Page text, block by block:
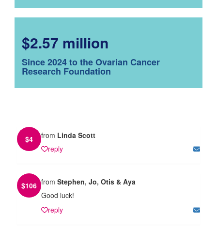
$2.57 million
Since 2024 to the Ovarian Cancer
Research Foundation
$4 from Linda Scott
reply
$106 from Stephen, Jo, Otis & Aya
Good luck!
reply